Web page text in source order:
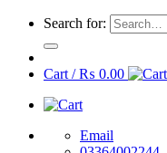
Search for:
Cart /₨ 0.00
Email